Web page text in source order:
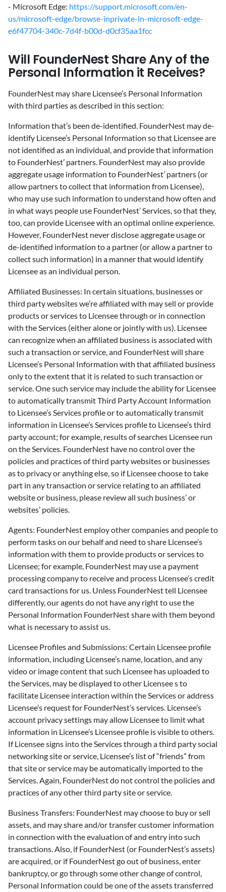
- Microsoft Edge: https://support.microsoft.com/en-
us/microsoft-edge/browse-inprivate-in-microsoft-edge-
e6f47704-340c-7d4f-b00d-d0cf35aa1fcc
‍Will FounderNest Share Any of the
Personal Information it Receives?
‍FounderNest may share Licensee’s Personal Information
with third parties as described in this section:
Information that’s been de-identified. FounderNest may de-
identify Licensee’s Personal Information so that Licensee are
not identified as an individual, and provide that information
to FounderNest’ partners. FounderNest may also provide
aggregate usage information to FounderNest’ partners (or
allow partners to collect that information from Licensee),
who may use such information to understand how often and
in what ways people use FounderNest’ Services, so that they,
too, can provide Licensee with an optimal online experience.
However, FounderNest never disclose aggregate usage or
de-identified information to a partner (or allow a partner to
collect such information) in a manner that would identify
Licensee as an individual person.
Affiliated Businesses: In certain situations, businesses or
third party websites we’re affiliated with may sell or provide
products or services to Licensee through or in connection
with the Services (either alone or jointly with us). Licensee
can recognize when an affiliated business is associated with
such a transaction or service, and FounderNest will share
Licensee’s Personal Information with that affiliated business
only to the extent that it is related to such transaction or
service. One such service may include the ability for Licensee
to automatically transmit Third Party Account Information
to Licensee’s Services profile or to automatically transmit
information in Licensee’s Services profile to Licensee’s third
party account; for example, results of searches Licensee run
on the Services. FounderNest have no control over the
policies and practices of third party websites or businesses
as to privacy or anything else, so if Licensee choose to take
part in any transaction or service relating to an affiliated
website or business, please review all such business’ or
websites’ policies.
Agents: FounderNest employ other companies and people to
perform tasks on our behalf and need to share Licensee’s
information with them to provide products or services to
Licensee; for example, FounderNest may use a payment
processing company to receive and process Licensee’s credit
card transactions for us. Unless FounderNest tell Licensee
differently, our agents do not have any right to use the
Personal Information FounderNest share with them beyond
what is necessary to assist us.
Licensee Profiles and Submissions: Certain Licensee profile
information, including Licensee’s name, location, and any
video or image content that such Licensee has uploaded to
the Services, may be displayed to other Licensee s to
facilitate Licensee interaction within the Services or address
Licensee’s request for FounderNest’s services. Licensee’s
account privacy settings may allow Licensee to limit what
information in Licensee’s Licensee profile is visible to others.
If Licensee signs into the Services through a third party social
networking site or service, Licensee’s list of “friends” from
that site or service may be automatically imported to the
Services. Again, FounderNest do not control the policies and
practices of any other third party site or service.
Business Transfers: FounderNest may choose to buy or sell
assets, and may share and/or transfer customer information
in connection with the evaluation of and entry into such
transactions. Also, if FounderNest (or FounderNest’s assets)
are acquired, or if FounderNest go out of business, enter
bankruptcy, or go through some other change of control,
Personal Information could be one of the assets transferred